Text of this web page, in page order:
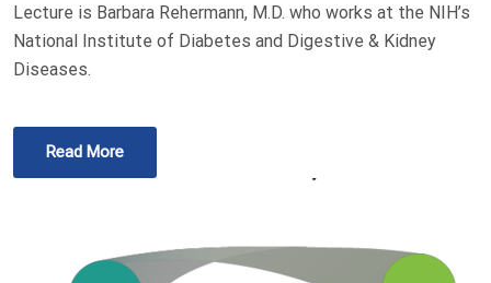
Lecture is Barbara Rehermann, M.D. who works at the NIH’s
National Institute of Diabetes and Digestive & Kidney
Diseases.
Read More